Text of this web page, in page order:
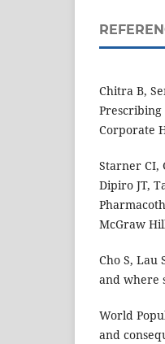
Chitra B,
Prescribing
Corporate
Starner CI,
Dipiro JT,
McGraw
Cho S, Lau
and where
World
and